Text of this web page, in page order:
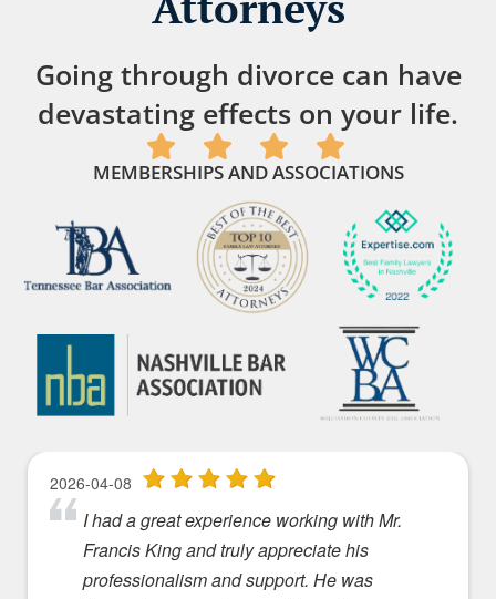
Going through divorce can have
devastating effects on your life.
MEMBERSHIPS AND ASSOCIATIONS